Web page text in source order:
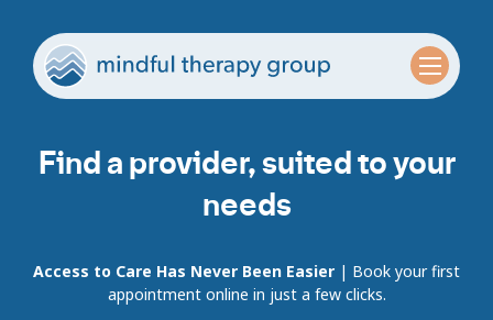
Find a provider, suited to your
needs
Access to Care Has Never Been Easier | Book your first
appointment online in just a few clicks.